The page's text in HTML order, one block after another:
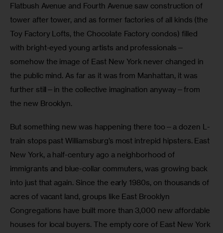
Flatbush Avenue and Fourth Avenue saw construction of
tower after tower, and as former factories of all kinds (the
Toy Factory Lofts, the Chocolate Factory condos) filled
with bright-eyed young artists and professionals—
somehow the image of East New York never changed in
the public mind. As far as it was from Manhattan, it was
further still—in the collective imagination anyway—from
the new Brooklyn.
But something new was happening there too—a dozen L-
train stops past Williamsburg’s most intrepid hipsters. East
New York, a half-century ago a neighborhood of
immigrants and blue-collar commuters, was growing back
into just that again. Since the early 1980s, on thousands of
acres of vacant land, groups like East Brooklyn
Congregations have built more than 3,000 new affordable
houses for local buyers. The empty core of East New York